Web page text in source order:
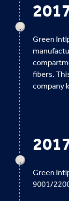
Green
fibers.
company
Green
9001/